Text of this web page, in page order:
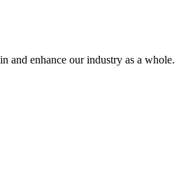
and enhance our industry as a whole.